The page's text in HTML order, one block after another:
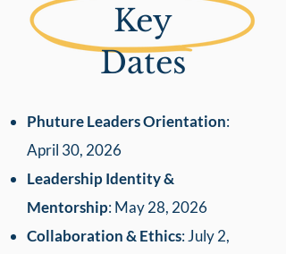
Key
Dates
Phuture Leaders Orientation:
April 30, 2026
Leadership Identity &
Mentorship: May 28, 2026
Collaboration & Ethics: July 2,